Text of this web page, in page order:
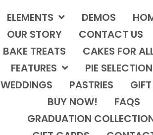
ELEMENTS DEMOS
OUR STORY
CONTACT US
BAKE TREATS
CAKES FOR
FEATURES
PIE
WEDDINGS
PASTRIES
BUY NOW!
FAQS
GRADUATION